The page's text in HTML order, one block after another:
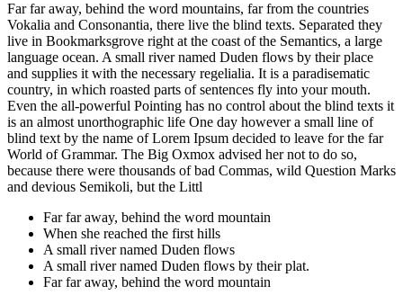
Far far away, behind the word mountains, far from the countries
Vokalia and Consonantia, there live the blind texts. Separated they
live in Bookmarksgrove right at the coast of the Semantics, a large
language ocean. A small river named Duden flows by their place
and supplies it with the necessary regelialia. It is a paradisematic
country, in which roasted parts of sentences fly into your mouth.
Even the all-powerful Pointing has no control about the blind texts it
is an almost unorthographic life One day however a small line of
blind text by the name of Lorem Ipsum decided to leave for the far
World of Grammar. The Big Oxmox advised her not to do so,
because there were thousands of bad Commas, wild Question Marks
and devious Semikoli, but the Littl
Far far away, behind the word mountain
When she reached the first hills
A small river named Duden flows
A small river named Duden flows by their plat.
Far far away, behind the word mountain